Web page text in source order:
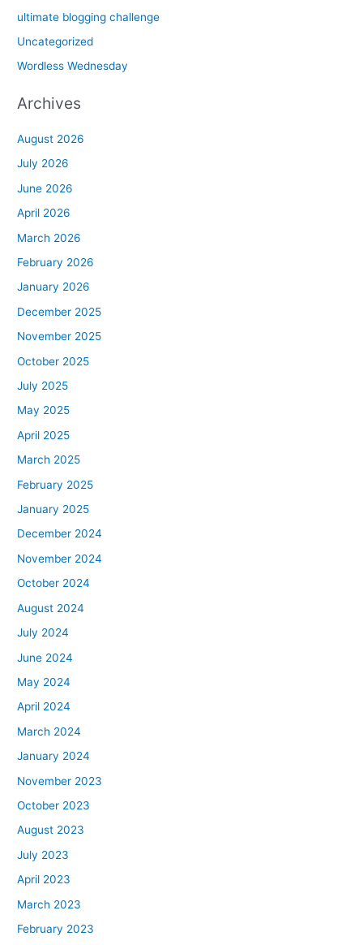
ultimate blogging challenge
Uncategorized
Wordless Wednesday
Archives
August 2026
July 2026
June 2026
April 2026
March 2026
February 2026
January 2026
December 2025
November 2025
October 2025
July 2025
May 2025
April 2025
March 2025
February 2025
January 2025
December 2024
November 2024
October 2024
August 2024
July 2024
June 2024
May 2024
April 2024
March 2024
January 2024
November 2023
October 2023
August 2023
July 2023
April 2023
March 2023
February 2023